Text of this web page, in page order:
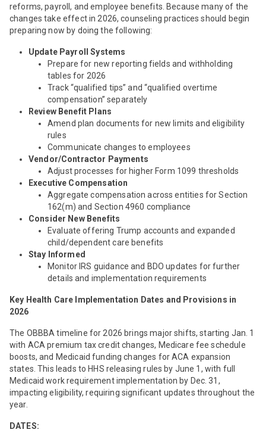
reforms, payroll, and employee benefits. Because many of the
changes take effect in 2026, counseling practices should begin
preparing now by doing the following:
Update Payroll Systems
Prepare for new reporting fields and withholding
tables for 2026
Track “qualified tips” and “qualified overtime
compensation” separately
Review Benefit Plans
Amend plan documents for new limits and eligibility
rules
Communicate changes to employees
Vendor/Contractor Payments
Adjust processes for higher Form 1099 thresholds
Executive Compensation
Aggregate compensation across entities for Section
162(m) and Section 4960 compliance
Consider New Benefits
Evaluate offering Trump accounts and expanded
child/dependent care benefits
Stay Informed
Monitor IRS guidance and BDO updates for further
details and implementation requirements
Key Health Care Implementation Dates and Provisions in
2026
The OBBBA timeline for 2026 brings major shifts, starting Jan. 1
with ACA premium tax credit changes, Medicare fee schedule
boosts, and Medicaid funding changes for ACA expansion
states. This leads to HHS releasing rules by June 1, with full
Medicaid work requirement implementation by Dec. 31,
impacting eligibility, requiring significant updates throughout the
year.
DATES: